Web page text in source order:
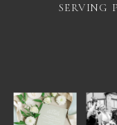
SERVING